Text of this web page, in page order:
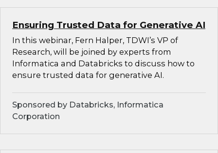
Ensuring Trusted Data for Generative AI
In this webinar, Fern Halper, TDWI’s VP of
Research, will be joined by experts from
Informatica and Databricks to discuss how to
ensure trusted data for generative AI.
Sponsored by Databricks, Informatica
Corporation